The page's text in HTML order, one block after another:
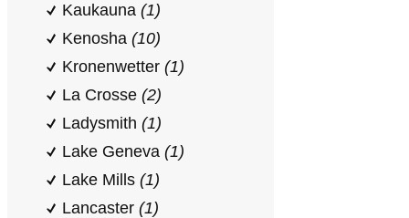
Kaukauna (1)
Kenosha (10)
Kronenwetter (1)
La Crosse (2)
Ladysmith (1)
Lake Geneva (1)
Lake Mills (1)
Lancaster (1)